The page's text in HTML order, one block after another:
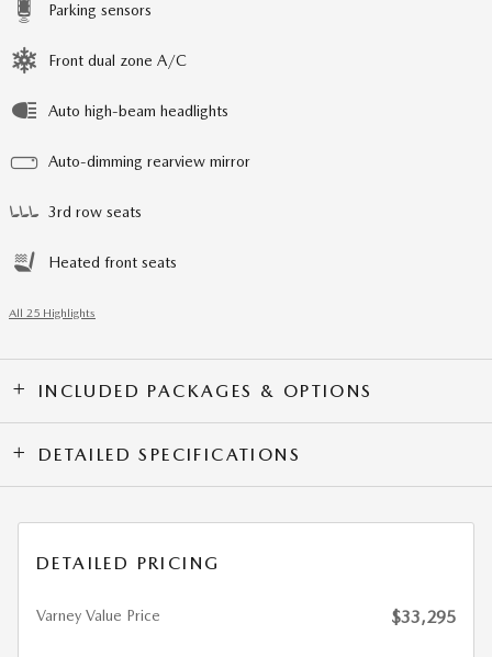
Parking sensors
Front dual zone A/C
Auto high-beam headlights
Auto-dimming rearview mirror
3rd row seats
Heated front seats
All 25 Highlights
INCLUDED PACKAGES & OPTIONS
DETAILED SPECIFICATIONS
DETAILED PRICING
Varney Value Price $33,295